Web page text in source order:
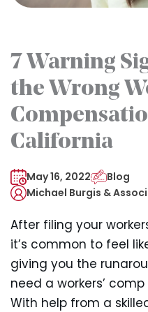
7 Warning
the Wrong
California
May 16, 2022
Blog
Michael Burgis &
After filing your
it’s common to feel
giving you the
need a workers’
With help from a